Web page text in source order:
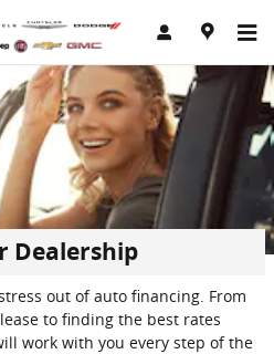
Dealership
out of auto financing. From
to finding the best rates
work with you every step of the